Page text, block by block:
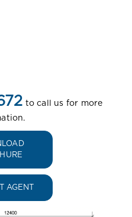
to call us for more
AGENT